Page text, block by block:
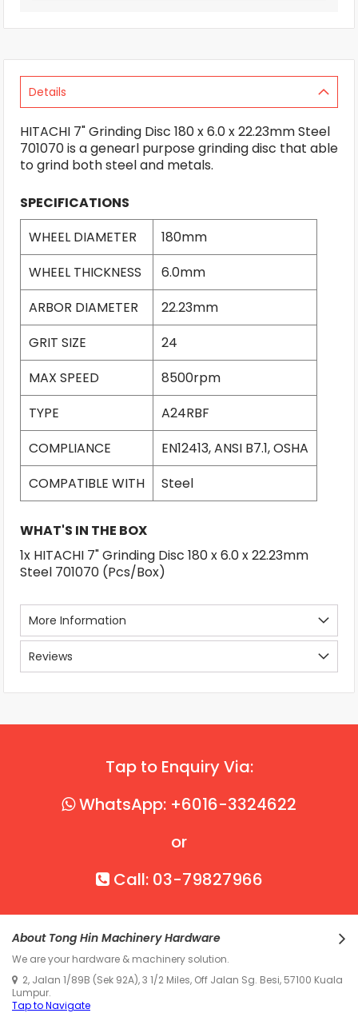
Details
HITACHI 7" Grinding Disc 180 x 6.0 x 22.23mm Steel
701070 is a genearl purpose grinding disc that able
to grind both steel and metals.
SPECIFICATIONS
WHEEL DIAMETER
180mm
WHEEL THICKNESS
6.0mm
ARBOR DIAMETER
22.23mm
GRIT SIZE
24
MAX SPEED
8500rpm
TYPE
A24RBF
COMPLIANCE
EN12413, ANSI B7.1, OSHA
COMPATIBLE WITH
Steel
WHAT'S IN THE BOX
1x HITACHI 7" Grinding Disc 180 x 6.0 x 22.23mm
Steel 701070 (Pcs/Box)
More Information
Reviews
Tap to Enquiry Via:
WhatsApp: +6016-3324622
or
Call: 03-79827966
About Tong Hin Machinery Hardware
We are your hardware & machinery solution.
2, Jalan 1/89B (Sek 92A), 3 1/2 Miles, Off Jalan Sg. Besi, 57100 Kuala
Lumpur.
Tap to Navigate